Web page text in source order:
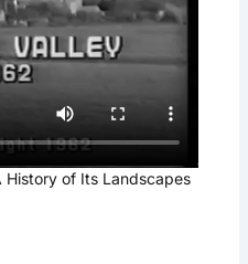
History of Its Landscapes